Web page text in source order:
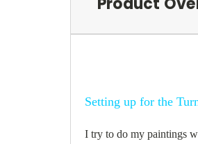
Setting up for the
I try to do my paintings